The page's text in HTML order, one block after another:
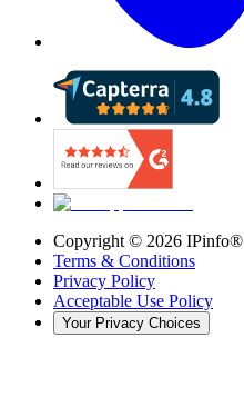
Copyright © 2026 IPinfo®
Terms & Conditions
Privacy Policy
Acceptable Use Policy
Your Privacy Choices